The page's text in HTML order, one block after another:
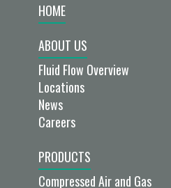
HOME
ABOUT US
Fluid Flow Overview
Locations
News
Careers
PRODUCTS
Compressed Air and Gas